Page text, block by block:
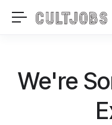
We're